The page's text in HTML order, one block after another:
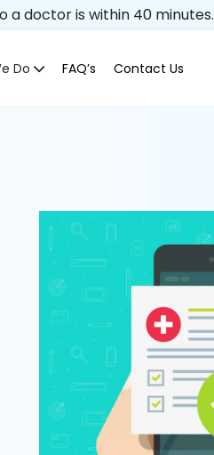
doctor is within 40 minutes.
Do FAQ’s Contact Us